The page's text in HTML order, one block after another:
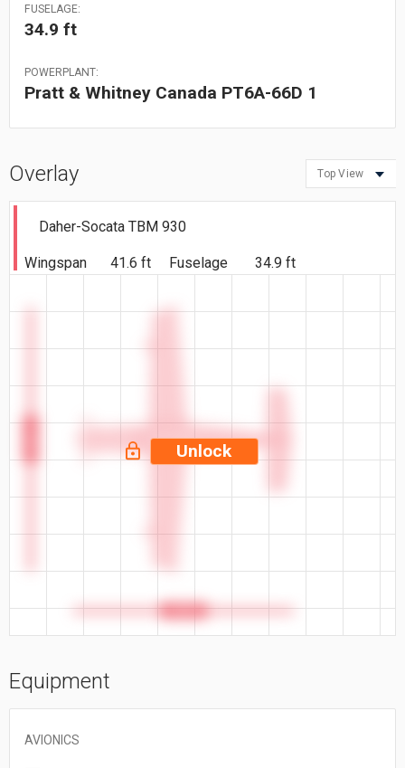
FUSELAGE:
34.9 ft
POWERPLANT:
Pratt & Whitney Canada PT6A-66D 1
Overlay Top View
Daher-Socata TBM 930
Wingspan 41.6 ft Fuselage 34.9 ft
Unlock
Equipment
AVIONICS